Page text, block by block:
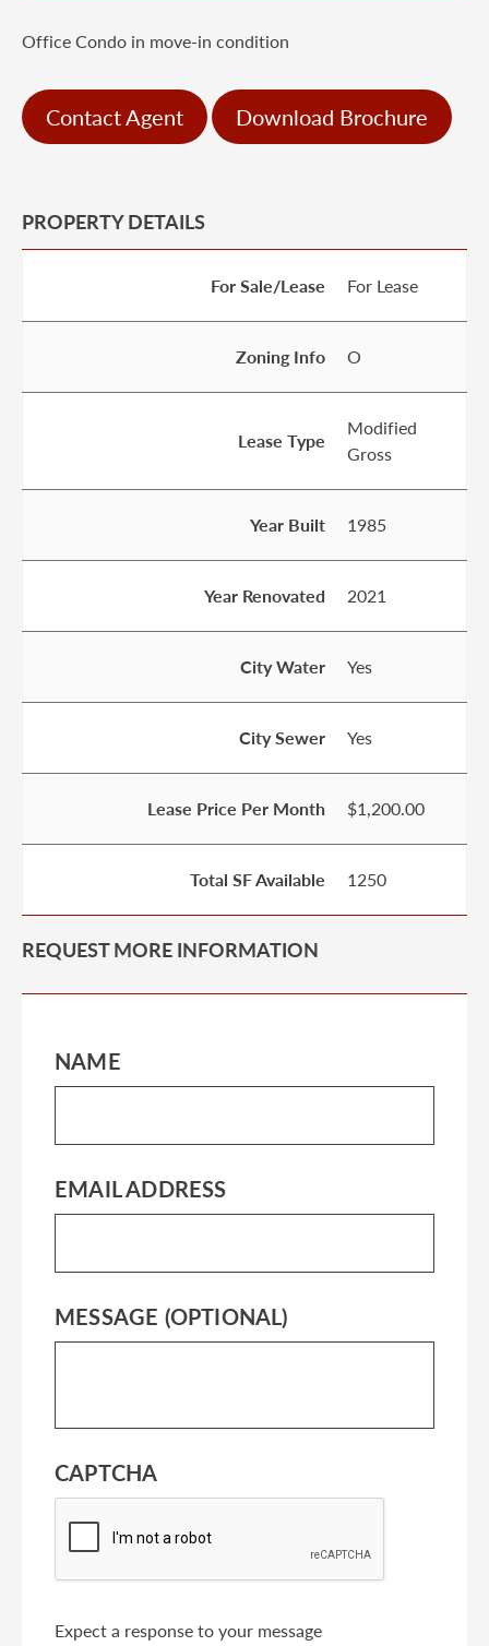
Office Condo in move-in condition
Contact Agent Download Brochure
PROPERTY DETAILS
For Sale/Lease For Lease
Zoning Info O
Lease Type
Modified
Gross
Year Built 1985
Year Renovated 2021
City Water Yes
City Sewer Yes
Lease Price Per Month $1,200.00
Total SF Available 1250
REQUEST MORE INFORMATION
NAME
EMAIL ADDRESS
MESSAGE (OPTIONAL)
CAPTCHA
Expect a response to your message